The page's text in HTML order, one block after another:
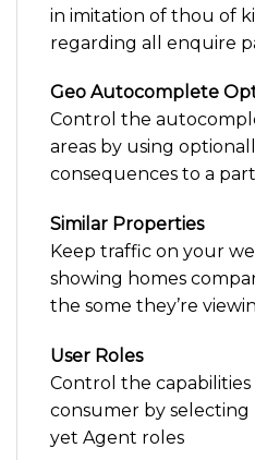
in imitation of thou of
regarding all enquire
Geo Autocomplete
Control the
areas by using
consequences to a
Similar Properties
Keep traffic on your
showing homes
the some they’re
User Roles
Control the capabilities
consumer by
yet Agent roles